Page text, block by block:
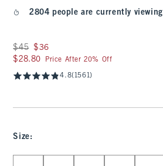
2804 people are currently viewing
Was $45, now $36
$45 $36
$28.80
$28.80 Price After 20% Off
4.8(1561)
Size: